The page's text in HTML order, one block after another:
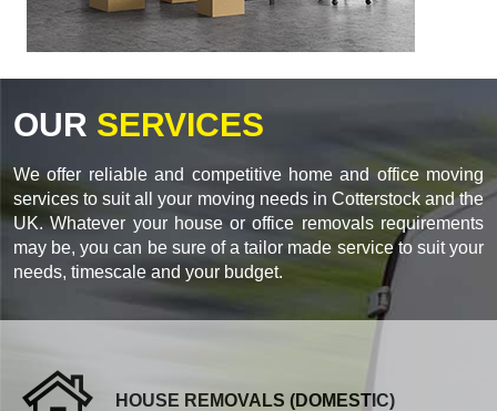
OUR SERVICES
We offer reliable and competitive home and office moving
services to suit all your moving needs in Cotterstock and the
UK. Whatever your house or office removals requirements
may be, you can be sure of a tailor made service to suit your
needs, timescale and your budget.
HOUSE REMOVALS (DOMESTIC)